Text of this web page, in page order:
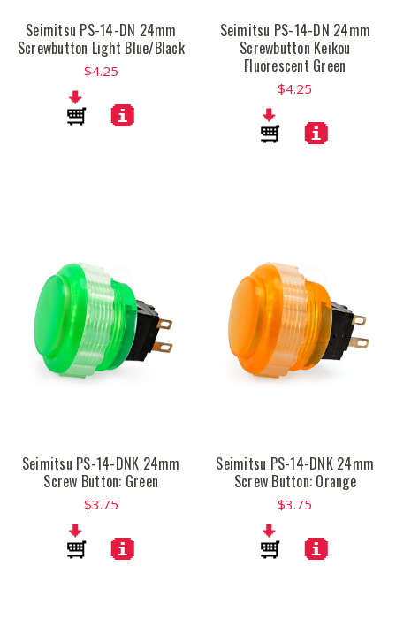
Seimitsu PS-14-DN 24mm
Screwbutton Light Blue/Black
$4.25
Seimitsu PS-14-DN 24mm
Screwbutton Keikou
Fluorescent Green
$4.25
Seimitsu PS-14-DNK 24mm
Screw Button: Green
$3.75
Seimitsu PS-14-DNK 24mm
Screw Button: Orange
$3.75